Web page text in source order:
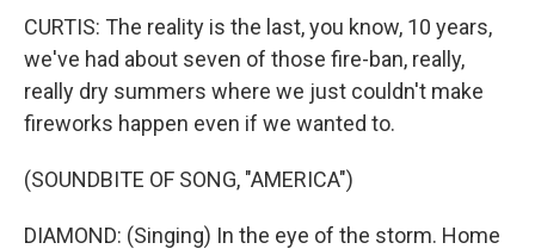
CURTIS: The reality is the last, you know, 10 years,
we've had about seven of those fire-ban, really,
really dry summers where we just couldn't make
fireworks happen even if we wanted to.
(SOUNDBITE OF SONG, "AMERICA")
DIAMOND: (Singing) In the eye of the storm. Home